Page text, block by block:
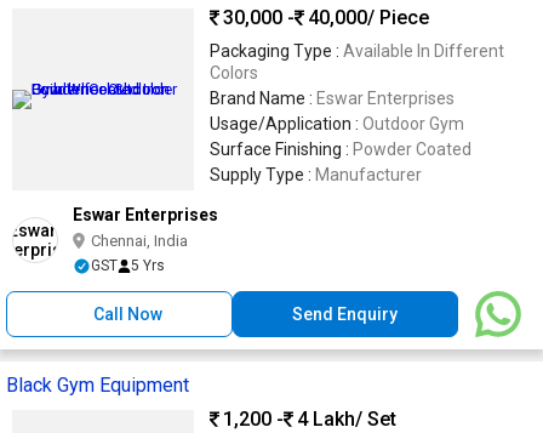
30,000 -
40,000/ Piece
Packaging Type : Available In Different
Colors
Brand Name : Eswar Enterprises
Usage/Application : Outdoor Gym
Surface Finishing : Powder Coated
Supply Type : Manufacturer
Eswar Enterprises
Chennai, India
GST 5 Yrs
Call Now Send Enquiry
Black Gym Equipment
1,200 -
4 Lakh/ Set